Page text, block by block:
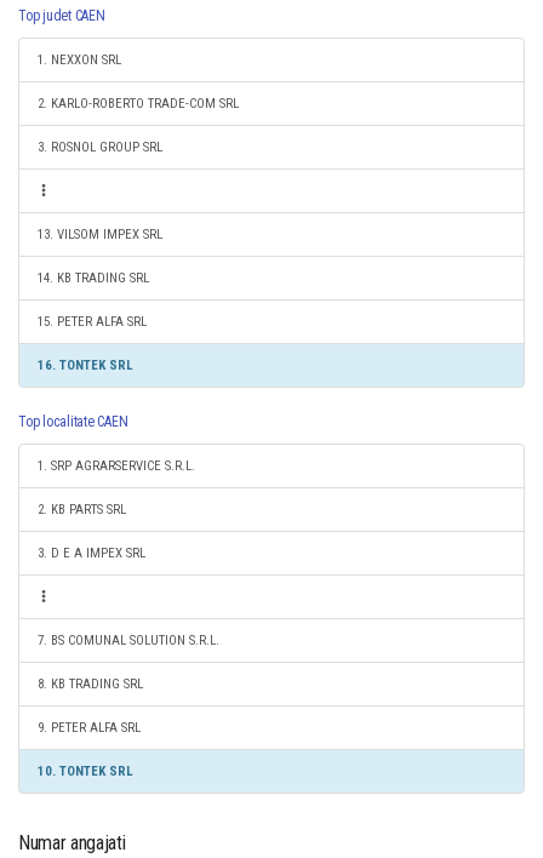
Top judet CAEN
1. NEXXON SRL
2. KARLO-ROBERTO TRADE-COM SRL
3. ROSNOL GROUP SRL
13. VILSOM IMPEX SRL
14. KB TRADING SRL
15. PETER ALFA SRL
16. TONTEK SRL
Top localitate CAEN
1. SRP AGRARSERVICE S.R.L.
2. KB PARTS SRL
3. D E A IMPEX SRL
7. BS COMUNAL SOLUTION S.R.L.
8. KB TRADING SRL
9. PETER ALFA SRL
10. TONTEK SRL
Numar angajati